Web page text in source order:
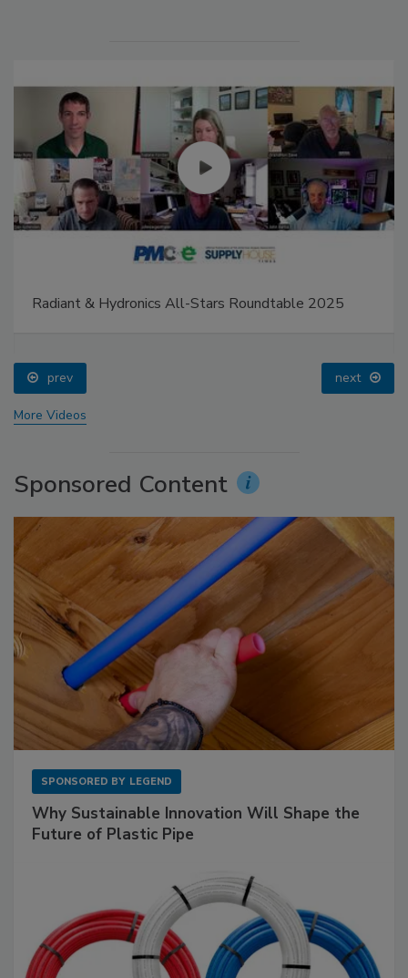
Radiant & Hydronics All-Stars Roundtable 2025
prev next
More Videos
Sponsored Content
SPONSORED BY LEGEND
Why Sustainable Innovation Will Shape the
Future of Plastic Pipe